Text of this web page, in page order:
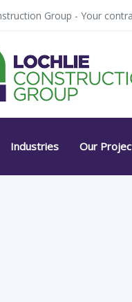
Group - Your
Industries Our